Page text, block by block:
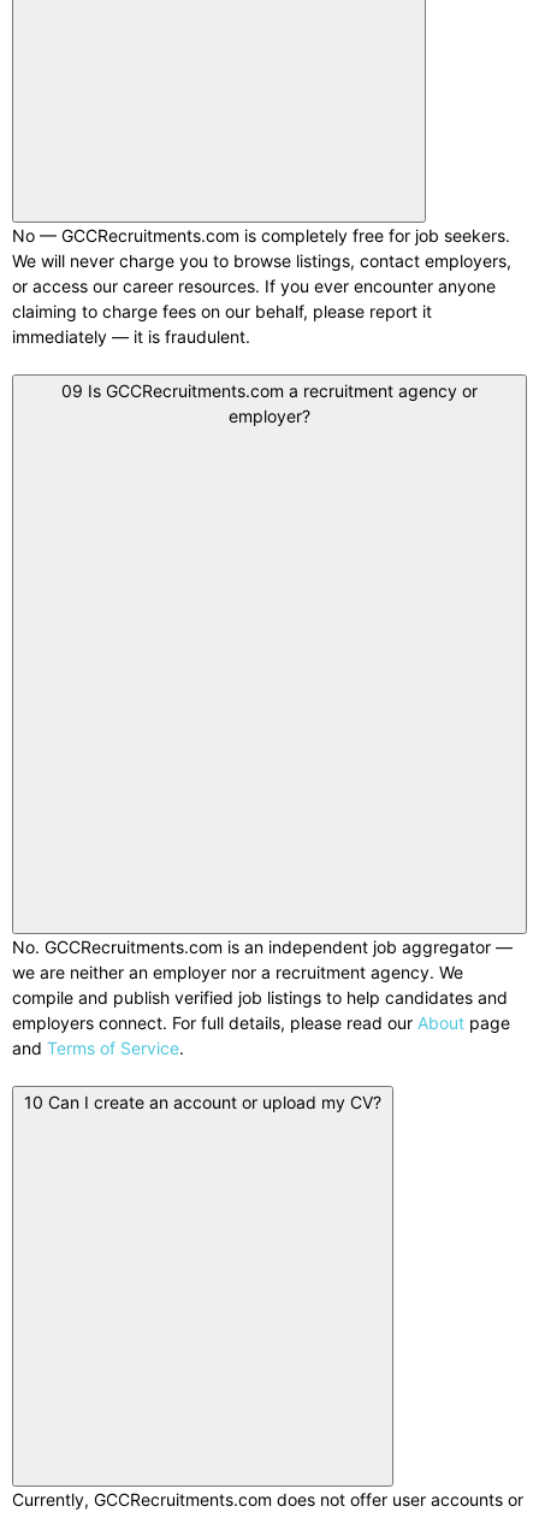
No — GCCRecruitments.com is completely free for job seekers.
We will never charge you to browse listings, contact employers,
or access our career resources. If you ever encounter anyone
claiming to charge fees on our behalf, please report it
immediately — it is fraudulent.
09 Is GCCRecruitments.com a recruitment agency or
employer?
No. GCCRecruitments.com is an independent job aggregator —
we are neither an employer nor a recruitment agency. We
compile and publish verified job listings to help candidates and
employers connect. For full details, please read our About page
and Terms of Service.
10 Can I create an account or upload my CV?
Currently, GCCRecruitments.com does not offer user accounts or